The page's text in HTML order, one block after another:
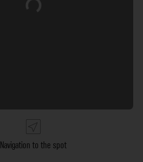
Navigation to the spot